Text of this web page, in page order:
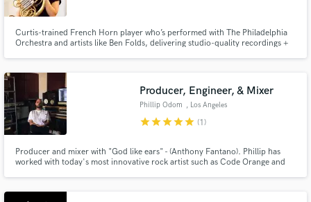
Curtis-trained French Horn player who’s performed with The Philadelphia
Orchestra and artists like Ben Folds, delivering studio-quality recordings +
Producer, Engineer, & Mixer
Phillip Odom , Los Angeles
starstarstarstarstar (1)
Producer and mixer with "God like ears" - (Anthony Fantano). Phillip has
worked with today's most innovative rock artist such as Code Orange and
Make Amazing Music
Fund and work on your project through our
secure platform. Payment is only released when
work is complete.